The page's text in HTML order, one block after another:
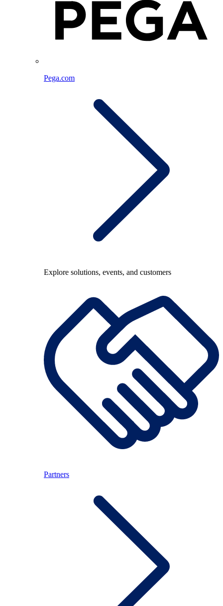
Pega.com
Explore solutions, events, and customers
Partners